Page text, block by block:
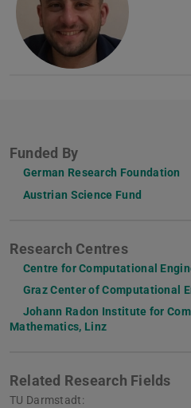
Funded By
German Research Foundation
Austrian Science Fund
Research Centres
Centre for Computational
Graz Center of Computational
Johann Radon Institute for
Mathematics, Linz
Related Research Fields
TU Darmstadt: